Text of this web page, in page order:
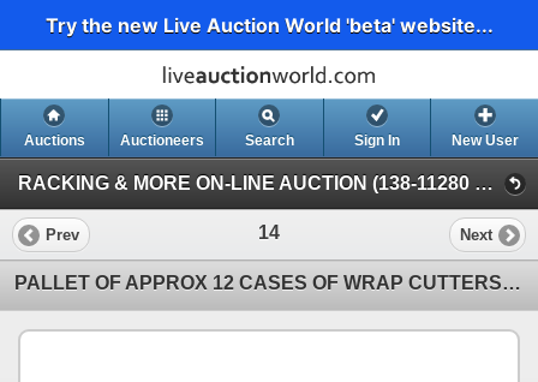
Try the new Live Auction World 'beta' website...
Auctions Auctioneers Search Sign In New User
RACKING & MORE ON-LINE AUCTION (138-11280 Twigg Ave, Mitchell Island Richmond)
Prev 14 Next
PALLET OF APPROX 12 CASES OF WRAP CUTTERS- 100 PC PER CASE